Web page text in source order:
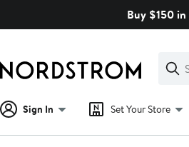
Buy $150
Clear
Clear
Search
Sign In Set Your Store